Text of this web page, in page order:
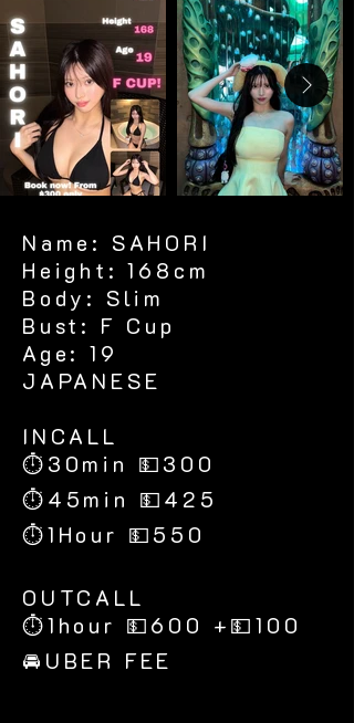
Name: SAHORI
Height: 168cm
Body: Slim
Bust: F Cup
Age: 19
JAPANESE
​INCALL
⏱30min 💵300
⏱45min 💵425
⏱1Hour 💵550
​OUTCALL
⏱1hour 💵600 +💵100
🚘UBER FEE